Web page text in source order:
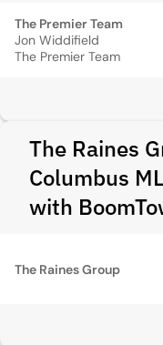
The Premier Team
Jon Widdifield
The Premier Team
The Raines
Columbus
with
The Raines Group